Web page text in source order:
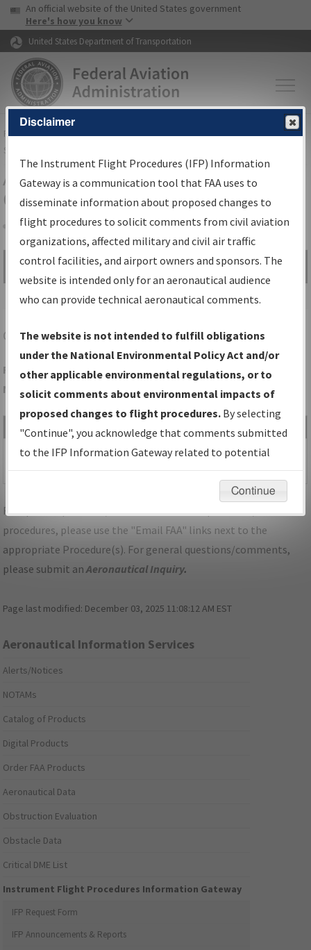
Skip to page content Skip to main content
USA Banner
An official website of the United States government
Here's how you know
United States Department of Transportation
FAAHome▸Air Traffic▸Flight Information▸Aeronautical Information
Services
Airport Procedures Information
Gateway
Share
Search by:
Go
Advanced Search
CCYCHARLES CITY/NORTHEAST IOWA RGNL
Folder Name: 12E046BBEFD342F2AF62B3194D6687F7-CCY-
NDBR
File Name Size
Type
IA_CHARLES
CITY_TAKEOFF_CCY.pdf
411,442
bytes
08/21/2025
08:07:50 AM
For specific questions/comments about airports and/or
procedures, please use the "Email FAA" links next to the
appropriate Procedure(s). For general questions/comments,
please submit anAeronautical Inquiry.
Page last modified: December 03, 2025 11:08:12 AM EST
Aeronautical Information Services
Alerts/Notices
NOTAMs
Catalog of Products
Digital Products
Order FAA Products
Aeronautical Data
Obstruction Evaluation
Obstacle Data
Critical DME List
Instrument Flight Procedures Information Gateway
IFP Request Form
IFP Announcements & Reports
Disclaimer
The Instrument Flight Procedures (IFP) Information
Gateway is a communication tool that FAA uses to
disseminate information about proposed changes to
flight procedures to solicit comments from civil aviation
organizations, affected military and civil air traffic
control facilities, and airport owners and sponsors. The
website is intended only for an aeronautical audience
who can provide technical aeronautical comments.
The website is not intended to fulfill obligations
under the National Environmental Policy Act and/or
other applicable environmental regulations, or to
solicit comments about environmental impacts of
proposed changes to flight procedures. By selecting
"Continue", you acknowledge that comments submitted
to the IFP Information Gateway related to potential
environmental impacts will not be considered.
Continue